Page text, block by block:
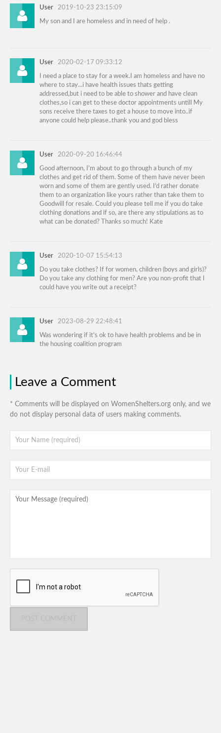
User 2019-10-23 23:15:09
My son and I are homeless and in need of help .
User 2020-02-17 09:33:12
I need a place to stay for a week.I am homeless and have no
where to stay...i have health issues thats getting
addressed,but i need to be able to shower and have clean
clothes,so i can get to these doctor appointments untill My
sons receive there taxes to get a house to move into..if
anyone could help please..thank you and god bless
User 2020-09-20 16:46:44
Good afternoon, I’m about to go through a bunch of my
clothes and get rid of them. Some of them have never been
worn and some of them are gently used. I’d rather donate
them to an organization like yours rather than take them to
Goodwill for resale. Could you please tell me if you do take
clothing donations and if so, are there any stipulations as to
what can be donated? Thanks so much! Kate
User 2020-10-07 15:54:13
Do you take clothes? If for women, children (boys and girls)?
Do you take any clothing for men? Are you non-profit that I
could have you write out a receipt?
User 2023-08-29 22:48:41
Was wondering if it's ok to have health problems and be in
the housing coalition program
Leave a Comment
* Comments will be displayed on WomenShelters.org only, and we
do not display personal data of users making comments.